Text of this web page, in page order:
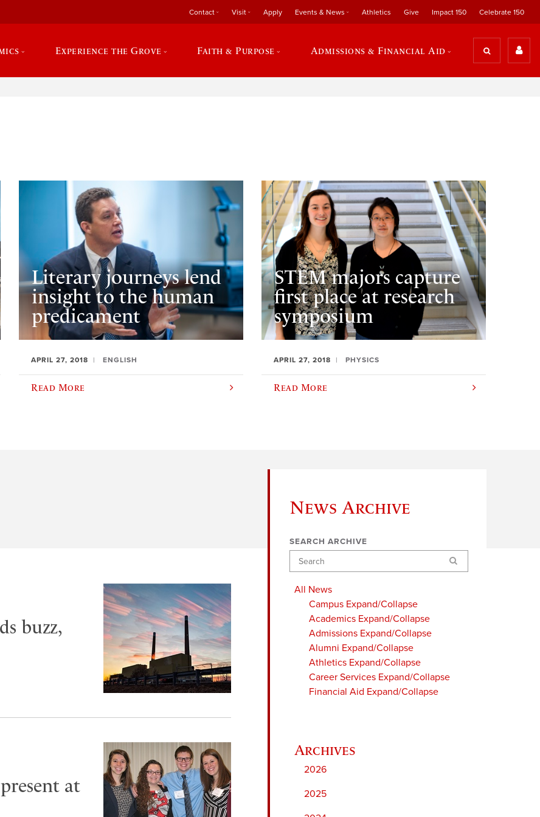
Contact Visit Apply Events & News Athletics Give Impact 150 Celebrate 150
Experience the Grove Faith & Purpose Admissions & Financial Aid
Literary journeys lend
insight to the human
predicament
APRIL 27, 2018 ENGLISH
Read More
STEM majors capture
first place at research
symposium
APRIL 27, 2018 PHYSICS
Read More
News Archive
SEARCH ARCHIVE
Search
All News
Campus Expand/Collapse
Academics Expand/Collapse
Admissions Expand/Collapse
Alumni Expand/Collapse
Athletics Expand/Collapse
Career Services Expand/Collapse
Financial Aid Expand/Collapse
2026
2025
buzz,
at